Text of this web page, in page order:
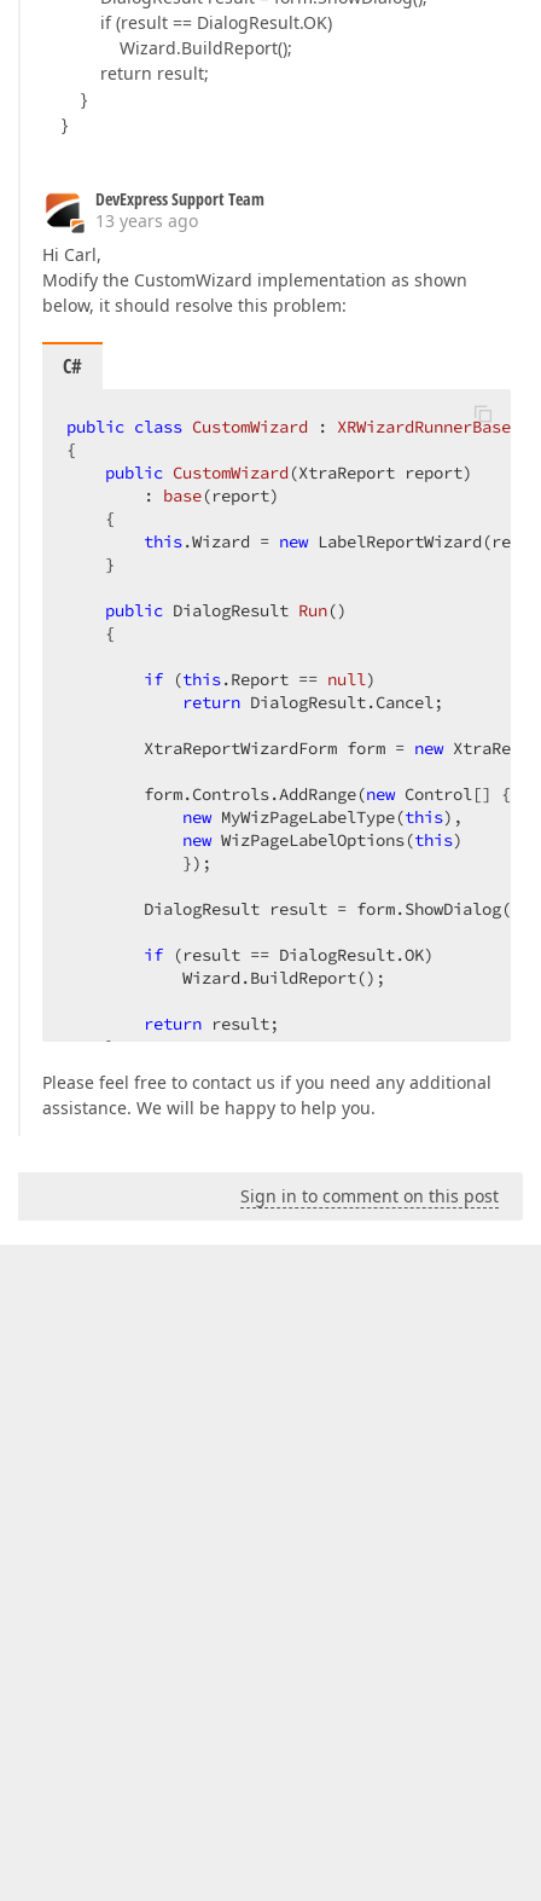
if (result == DialogResult.OK)
Wizard.BuildReport();
return result;
}
}
DevExpress Support Team
13 years ago
Hi Carl,
Modify the CustomWizard implementation as shown
below, it should resolve this problem:
C#
public class CustomWizard : XRWizardRunnerBase
{
public CustomWizard (XtraReport report)
        :
base(report)
{
this.Wizard = new
    }
public DialogResult Run()
{
if (this.Report == null)
return DialogResult.Cancel;
        XtraReportWizardForm form =
new
        form.Controls.AddRange(
new Control[] {
new MyWizPageLabelType(this),
new WizPageLabelOptions(this
            });
DialogResult result =
if (result == DialogResult.OK)
            Wizard.BuildReport();
return result;
    }
Please feel free to contact us if you need any additional
assistance. We will be happy to help you.
Sign in to comment on this post